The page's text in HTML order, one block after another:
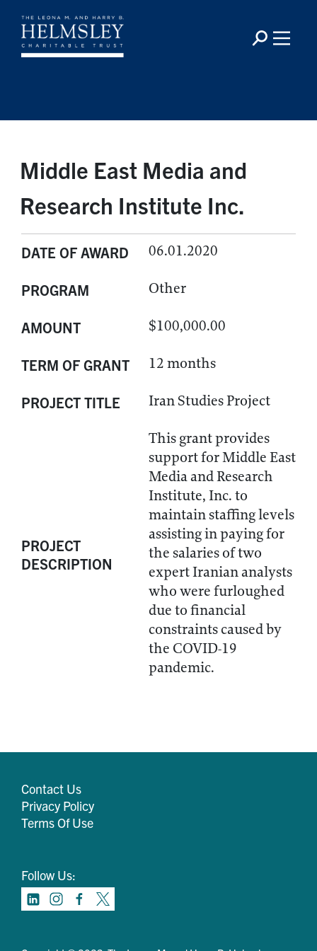
Middle East Media and
Research Institute Inc.
DATE OF AWARD 06.01.2020
PROGRAM Other
AMOUNT $100,000.00
TERM OF GRANT 12 months
PROJECT TITLE Iran Studies Project
PROJECT
DESCRIPTION
This grant provides
support for Middle East
Media and Research
Institute, Inc. to
maintain staffing levels
assisting in paying for
the salaries of two
expert Iranian analysts
who were furloughed
due to financial
constraints caused by
the COVID-19
pandemic.
Contact Us
Privacy Policy
Terms Of Use
Follow Us: